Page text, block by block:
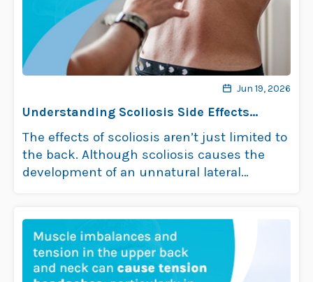
Jun 19, 2026
Understanding Scoliosis Side Effects
Impact on Health
The effects of scoliosis aren’t just limited to
the back. Although scoliosis causes the
development of an unnatural lateral